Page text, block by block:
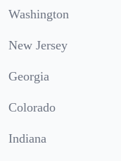
Washington
New Jersey
Georgia
Colorado
Indiana